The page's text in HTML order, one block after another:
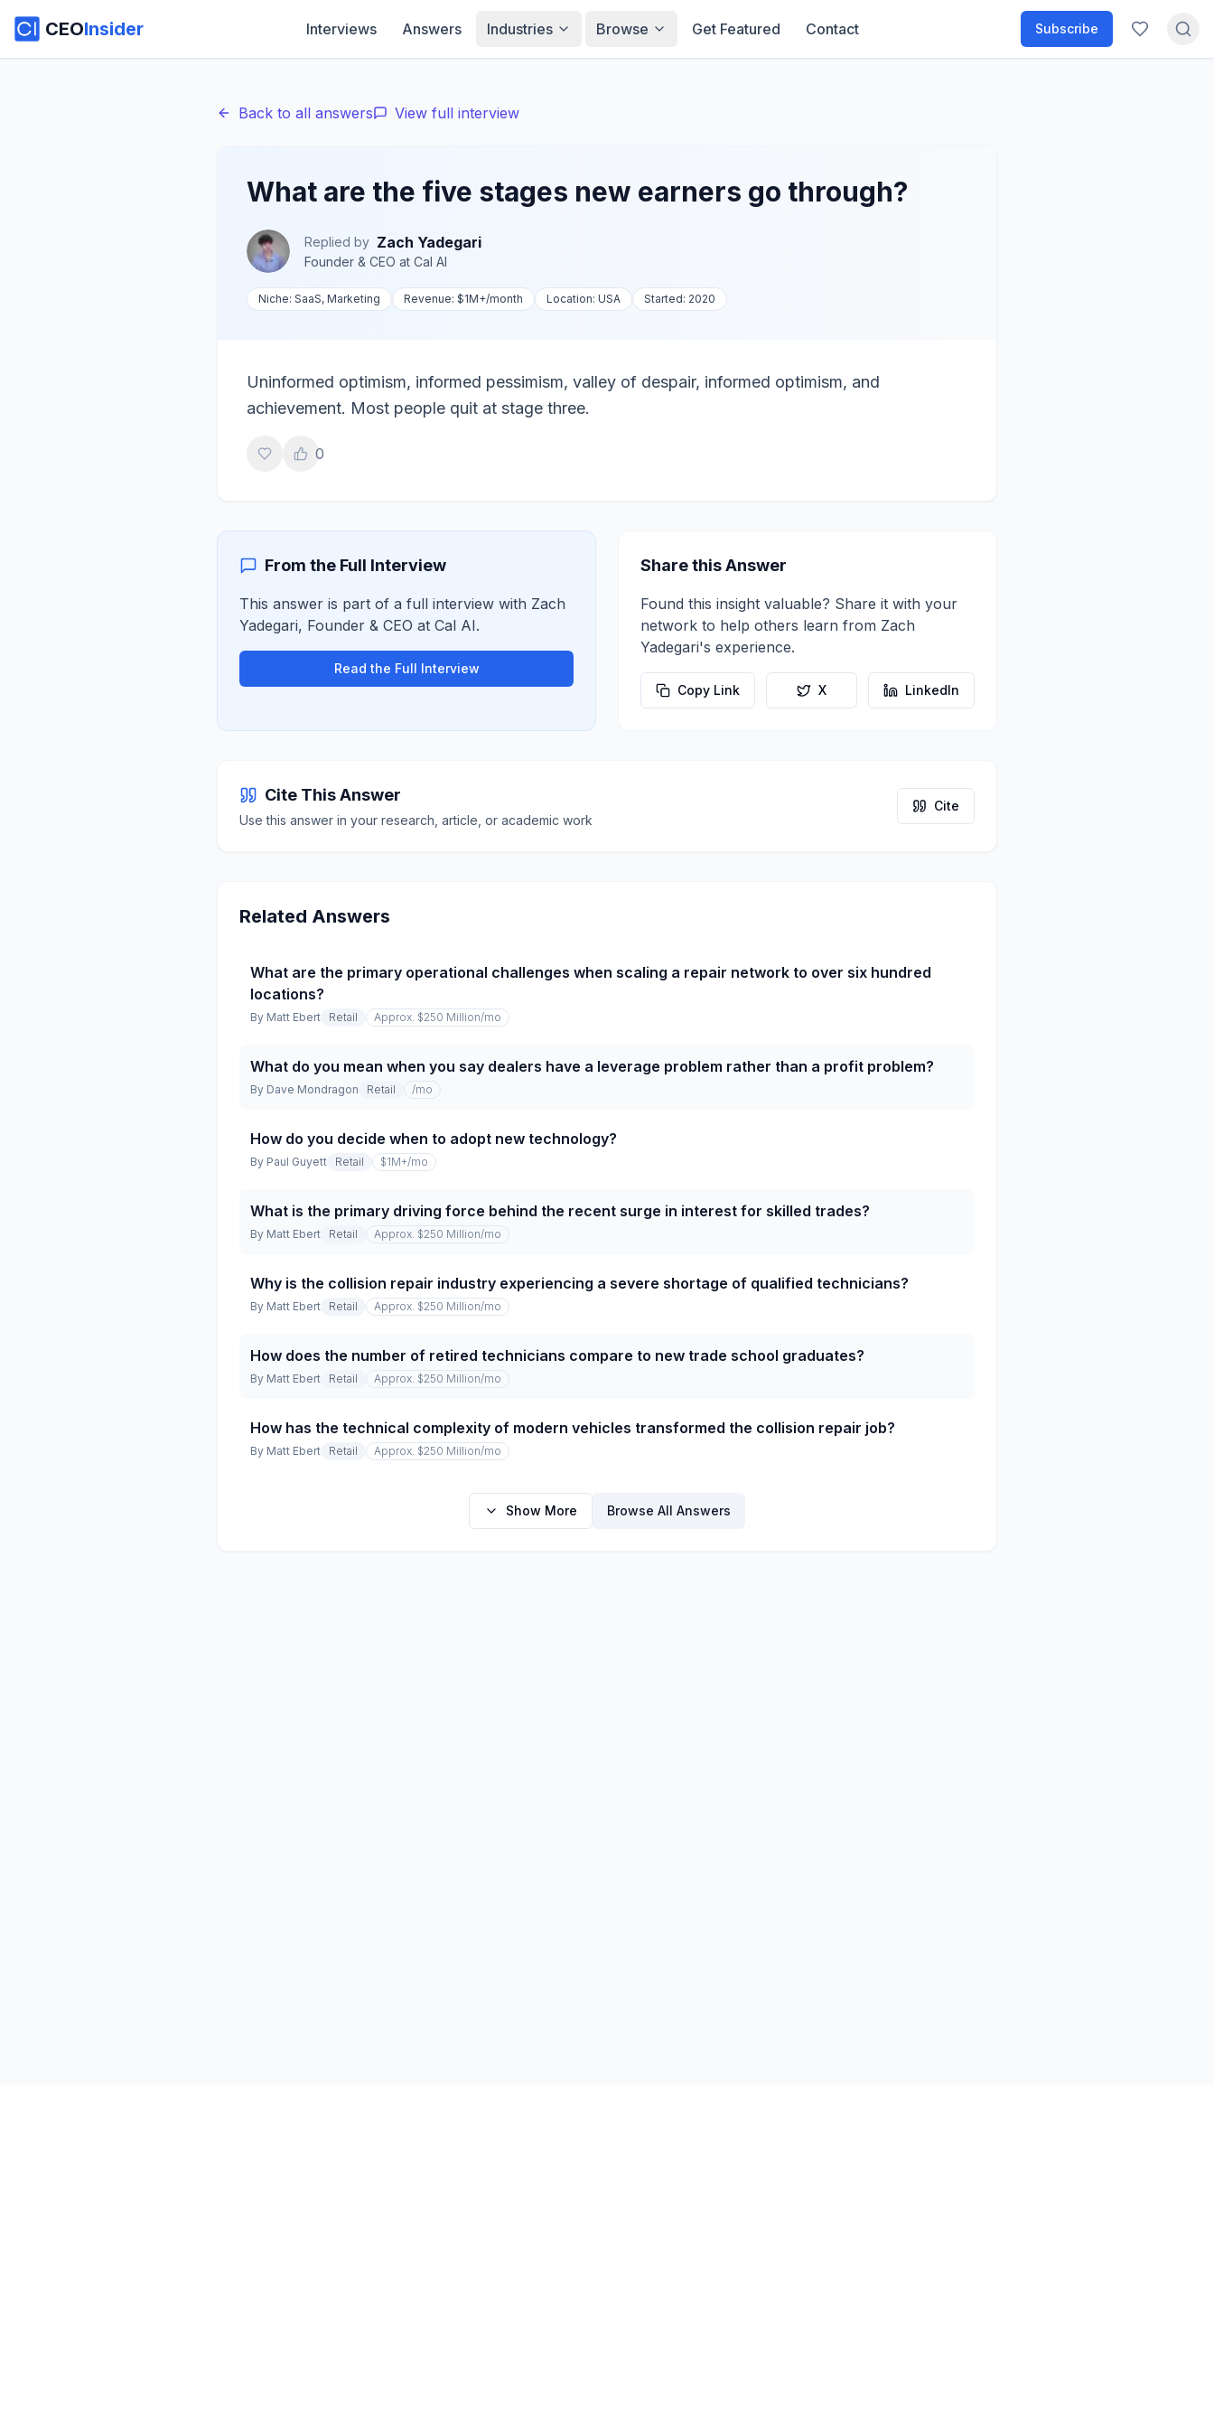
CEOInsider Interviews Answers Industries Browse Get Featured Contact Subscribe
Back to all answers View full interview
What are the five stages new earners go through?
Replied by Zach Yadegari
Founder & CEO at Cal AI
Niche: SaaS, Marketing Revenue: $1M+/month Location: USA Started: 2020
Uninformed optimism, informed pessimism, valley of despair, informed optimism, and
achievement. Most people quit at stage three.
0
From the Full Interview
This answer is part of a full interview with Zach
Yadegari, Founder & CEO at Cal AI.
Read the Full Interview
Share this Answer
Found this insight valuable? Share it with your
network to help others learn from Zach
Yadegari's experience.
Copy Link X LinkedIn
Cite This Answer
Use this answer in your research, article, or academic work
Cite
Related Answers
What are the primary operational challenges when scaling a repair network to over six hundred
locations?
By Matt Ebert Retail Approx. $250 Million/mo
What do you mean when you say dealers have a leverage problem rather than a profit problem?
By Dave Mondragon Retail /mo
How do you decide when to adopt new technology?
By Paul Guyett Retail $1M+/mo
What is the primary driving force behind the recent surge in interest for skilled trades?
By Matt Ebert Retail Approx. $250 Million/mo
Why is the collision repair industry experiencing a severe shortage of qualified technicians?
By Matt Ebert Retail Approx. $250 Million/mo
How does the number of retired technicians compare to new trade school graduates?
By Matt Ebert Retail Approx. $250 Million/mo
How has the technical complexity of modern vehicles transformed the collision repair job?
By Matt Ebert Retail Approx. $250 Million/mo
Show More Browse All Answers